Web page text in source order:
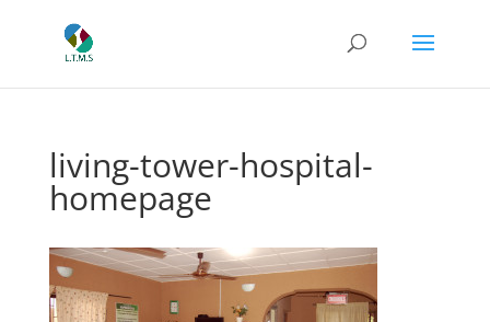
living-tower-hospital-
homepage